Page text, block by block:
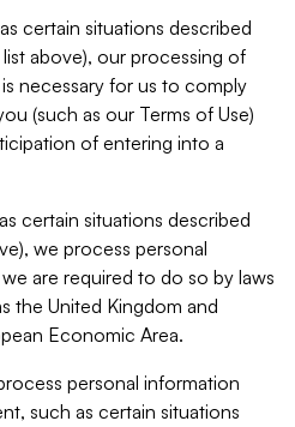
certain situations described
above), our processing of
necessary for us to comply
(such as our Terms of Use)
of entering into a
certain situations described
we process personal
are required to do so by laws
the United Kingdom and
Economic Area.
personal information
such as certain situations